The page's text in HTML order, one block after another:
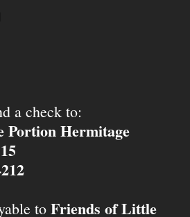
a check to:
Portion Hermitage
to Friends of Little